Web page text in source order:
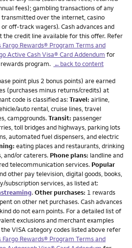
fees); gambling transactions of any
transmitted over the internet, casino
off-track wagers). Cash advances and
the credit line available for this offer. Refer
Rewards® Program Terms and
Active Cash Visa® Card Addendum for
program. ←back to content
point plus 2 bonus points) are earned
(purchases minus returns/credits) at
code is classified as: Travel: airline,
auto rental, cruise lines, travel
campgrounds. Transit: passenger
toll bridges and highways, parking lots
automated fuel dispensers, and electric
eating places and restaurants, drinking
and/or caterers. Phone plans: landline and
telecommunication services. Popular
other pay television, digital goods, books,
subscription services, as listed at:
. Other purchases: 1 rewards
on other net purchases. Cash advances
do not earn points. For a detailed list of
exclusions and merchant examples
VISA category codes listed above refer
Rewards® Program Terms and